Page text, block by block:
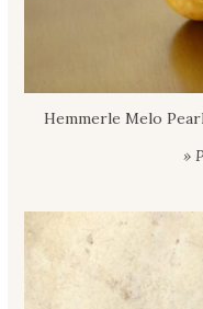
Hemmerle Melo
»